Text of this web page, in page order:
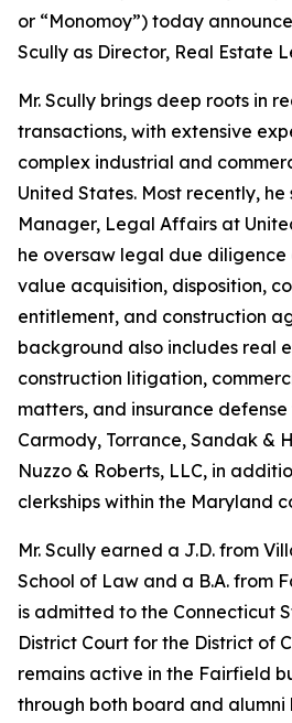
or “Monomoy”) today
Scully as Director, Real Estate
Mr. Scully brings deep roots in
transactions, with extensive
complex industrial and
United States. Most recently,
Manager, Legal Affairs at
he oversaw legal due
value acquisition, disposition,
entitlement, and construction
background also includes real
construction litigation,
matters, and insurance
Carmody, Torrance, Sandak &
Nuzzo & Roberts, LLC, in
clerkships within the Maryland
Mr. Scully earned a J.D. from
School of Law and a B.A. from
is admitted to the Connecticut
District Court for the District of
remains active in the Fairfield
through both board and alumni